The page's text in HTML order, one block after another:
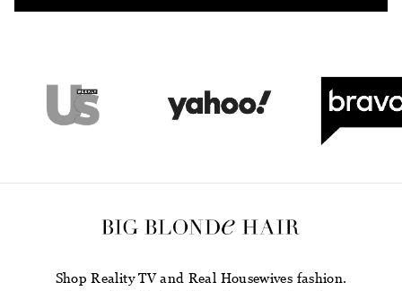
Shop Reality TV and Real Housewives fashion.